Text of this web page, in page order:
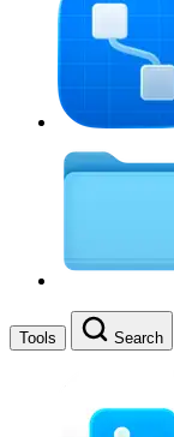
Tools Search